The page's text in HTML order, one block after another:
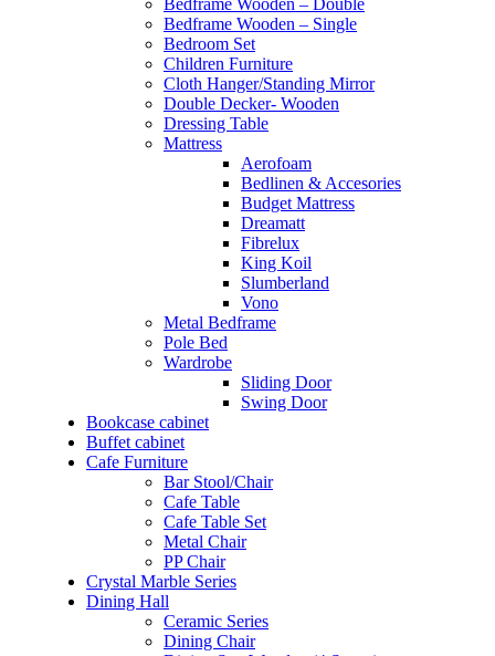
Bedframe Wooden – Double
Bedframe Wooden – Single
Bedroom Set
Children Furniture
Cloth Hanger/Standing Mirror
Double Decker- Wooden
Dressing Table
Mattress
Aerofoam
Bedlinen & Accesories
Budget Mattress
Dreamatt
Fibrelux
King Koil
Slumberland
Vono
Metal Bedframe
Pole Bed
Wardrobe
Sliding Door
Swing Door
Bookcase cabinet
Buffet cabinet
Cafe Furniture
Bar Stool/Chair
Cafe Table
Cafe Table Set
Metal Chair
PP Chair
Crystal Marble Series
Dining Hall
Ceramic Series
Dining Chair